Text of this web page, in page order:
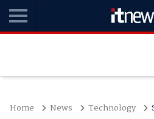
Home News Technology